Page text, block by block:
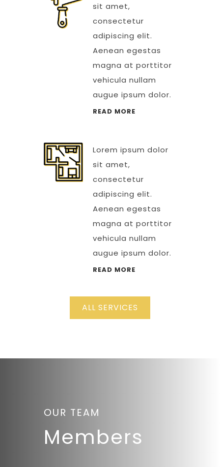
sit amet,
consectetur
adipiscing elit.
Aenean egestas
magna at porttitor
vehicula nullam
augue ipsum dolor.
READ MORE
Lorem ipsum dolor
sit amet,
consectetur
adipiscing elit.
Aenean egestas
magna at porttitor
vehicula nullam
augue ipsum dolor.
READ MORE
ALL SERVICES
OUR TEAM
Members